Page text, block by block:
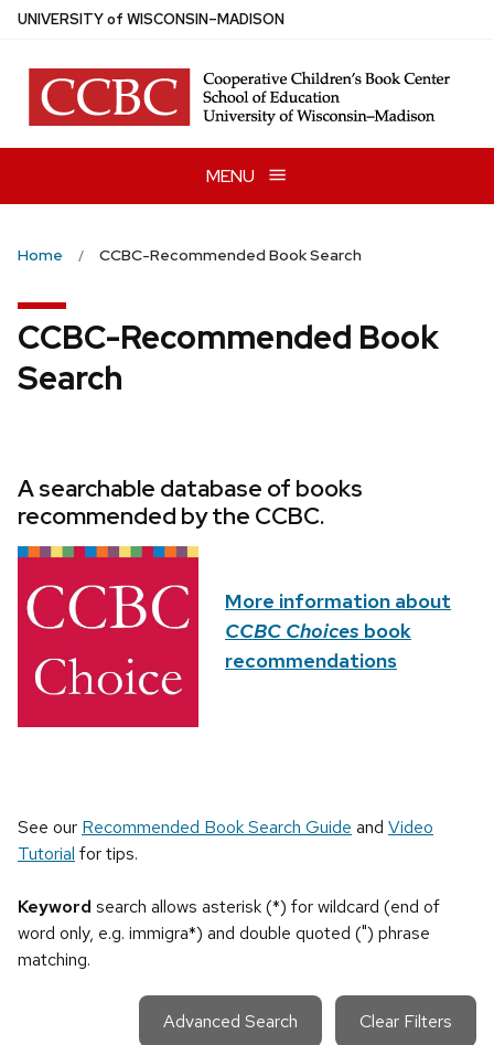
Skip
main
content
UNIVERSITYof WISCONSIN–MADISON
MENU
Home CCBC-Recommended Book Search
CCBC-Recommended Book
Search
A searchable database of books
recommended by the CCBC.
More information about
CCBC Choices book
recommendations
See our Recommended Book Search Guide and Video
Tutorial for tips.
Keyword search allows asterisk (*) for wildcard (end of
word only, e.g. immigra*) and double quoted (") phrase
matching.
Advanced Search Clear Filters